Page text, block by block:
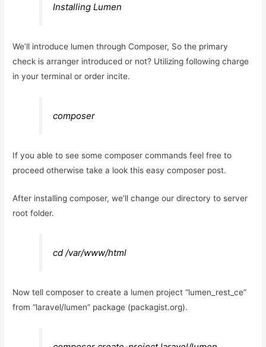
Installing Lumen
We’ll introduce lumen through Composer, So the primary
check is arranger introduced or not? Utilizing following charge
in your terminal or order incite.
composer
If you able to see some composer commands feel free to
proceed otherwise take a look this easy composer post.
After installing composer, we’ll change our directory to server
root folder.
cd /var/www/html
Now tell composer to create a lumen project “lumen_rest_ce”
from “laravel/lumen” package (packagist.org).